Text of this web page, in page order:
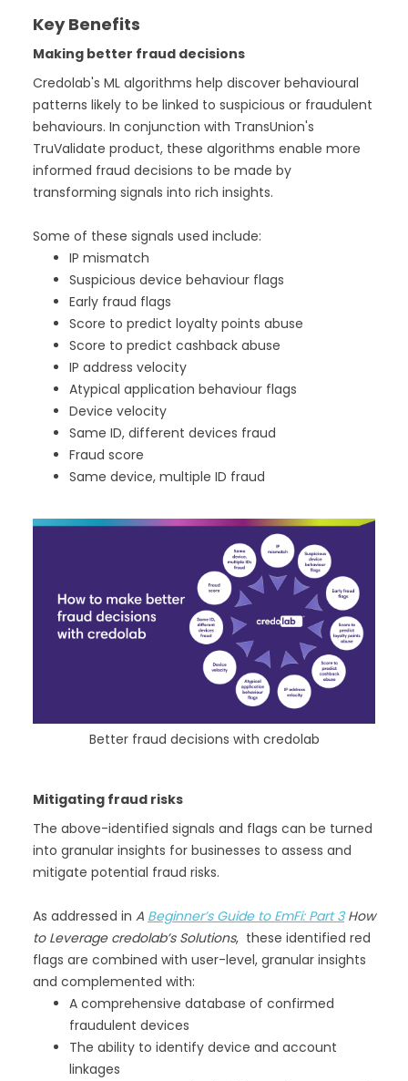
Key Benefits
Making better fraud decisions
Credolab's ML algorithms help discover behavioural
patterns likely to be linked to suspicious or fraudulent
behaviours. In conjunction with TransUnion's
TruValidate product, these algorithms enable more
informed fraud decisions to be made by
transforming signals into rich insights.
Some of these signals used include:
IP mismatch
Suspicious device behaviour flags
Early fraud flags
Score to predict loyalty points abuse
Score to predict cashback abuse
IP address velocity
Atypical application behaviour flags
Device velocity
Same ID, different devices fraud
Fraud score
Same device, multiple ID fraud
Better fraud decisions with credolab
Mitigating fraud risks
The above-identified signals and flags can be turned
into granular insights for businesses to assess and
mitigate potential fraud risks.
As addressed in A Beginner’s Guide to EmFi: Part 3How
to Leverage credolab’s Solutions, these identified red
flags are combined with user-level, granular insights
and complemented with:
A comprehensive database of confirmed
fraudulent devices
The ability to identify device and account
linkages